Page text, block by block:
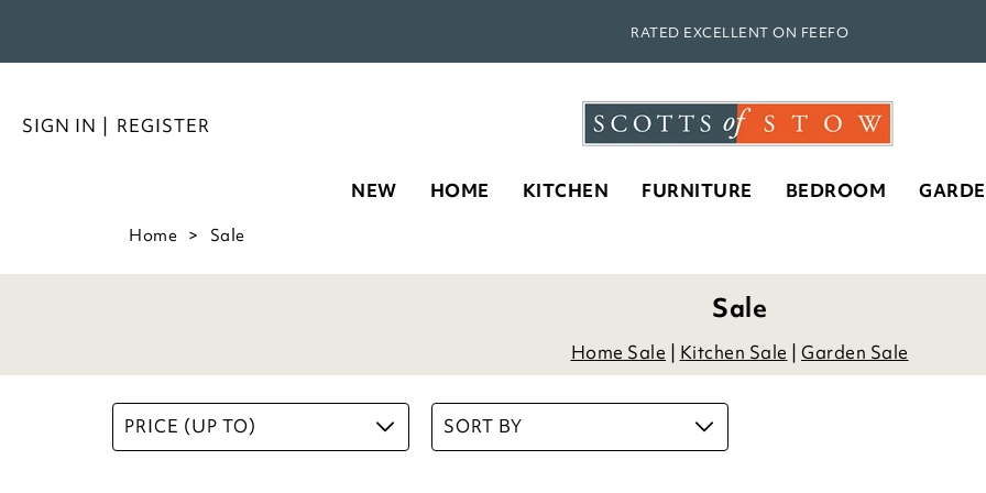
RATED EXCELLENT ON FEEFO
SIGN IN | REGISTER
NEW HOME KITCHEN FURNITURE BEDROOM
Home Sale
Sale
Home Sale | Kitchen Sale | Garden Sale
PRICE (UP TO) SORT BY